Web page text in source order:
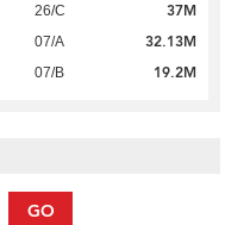
26/C 37M
07/A 32.13M
07/B 19.2M
GO